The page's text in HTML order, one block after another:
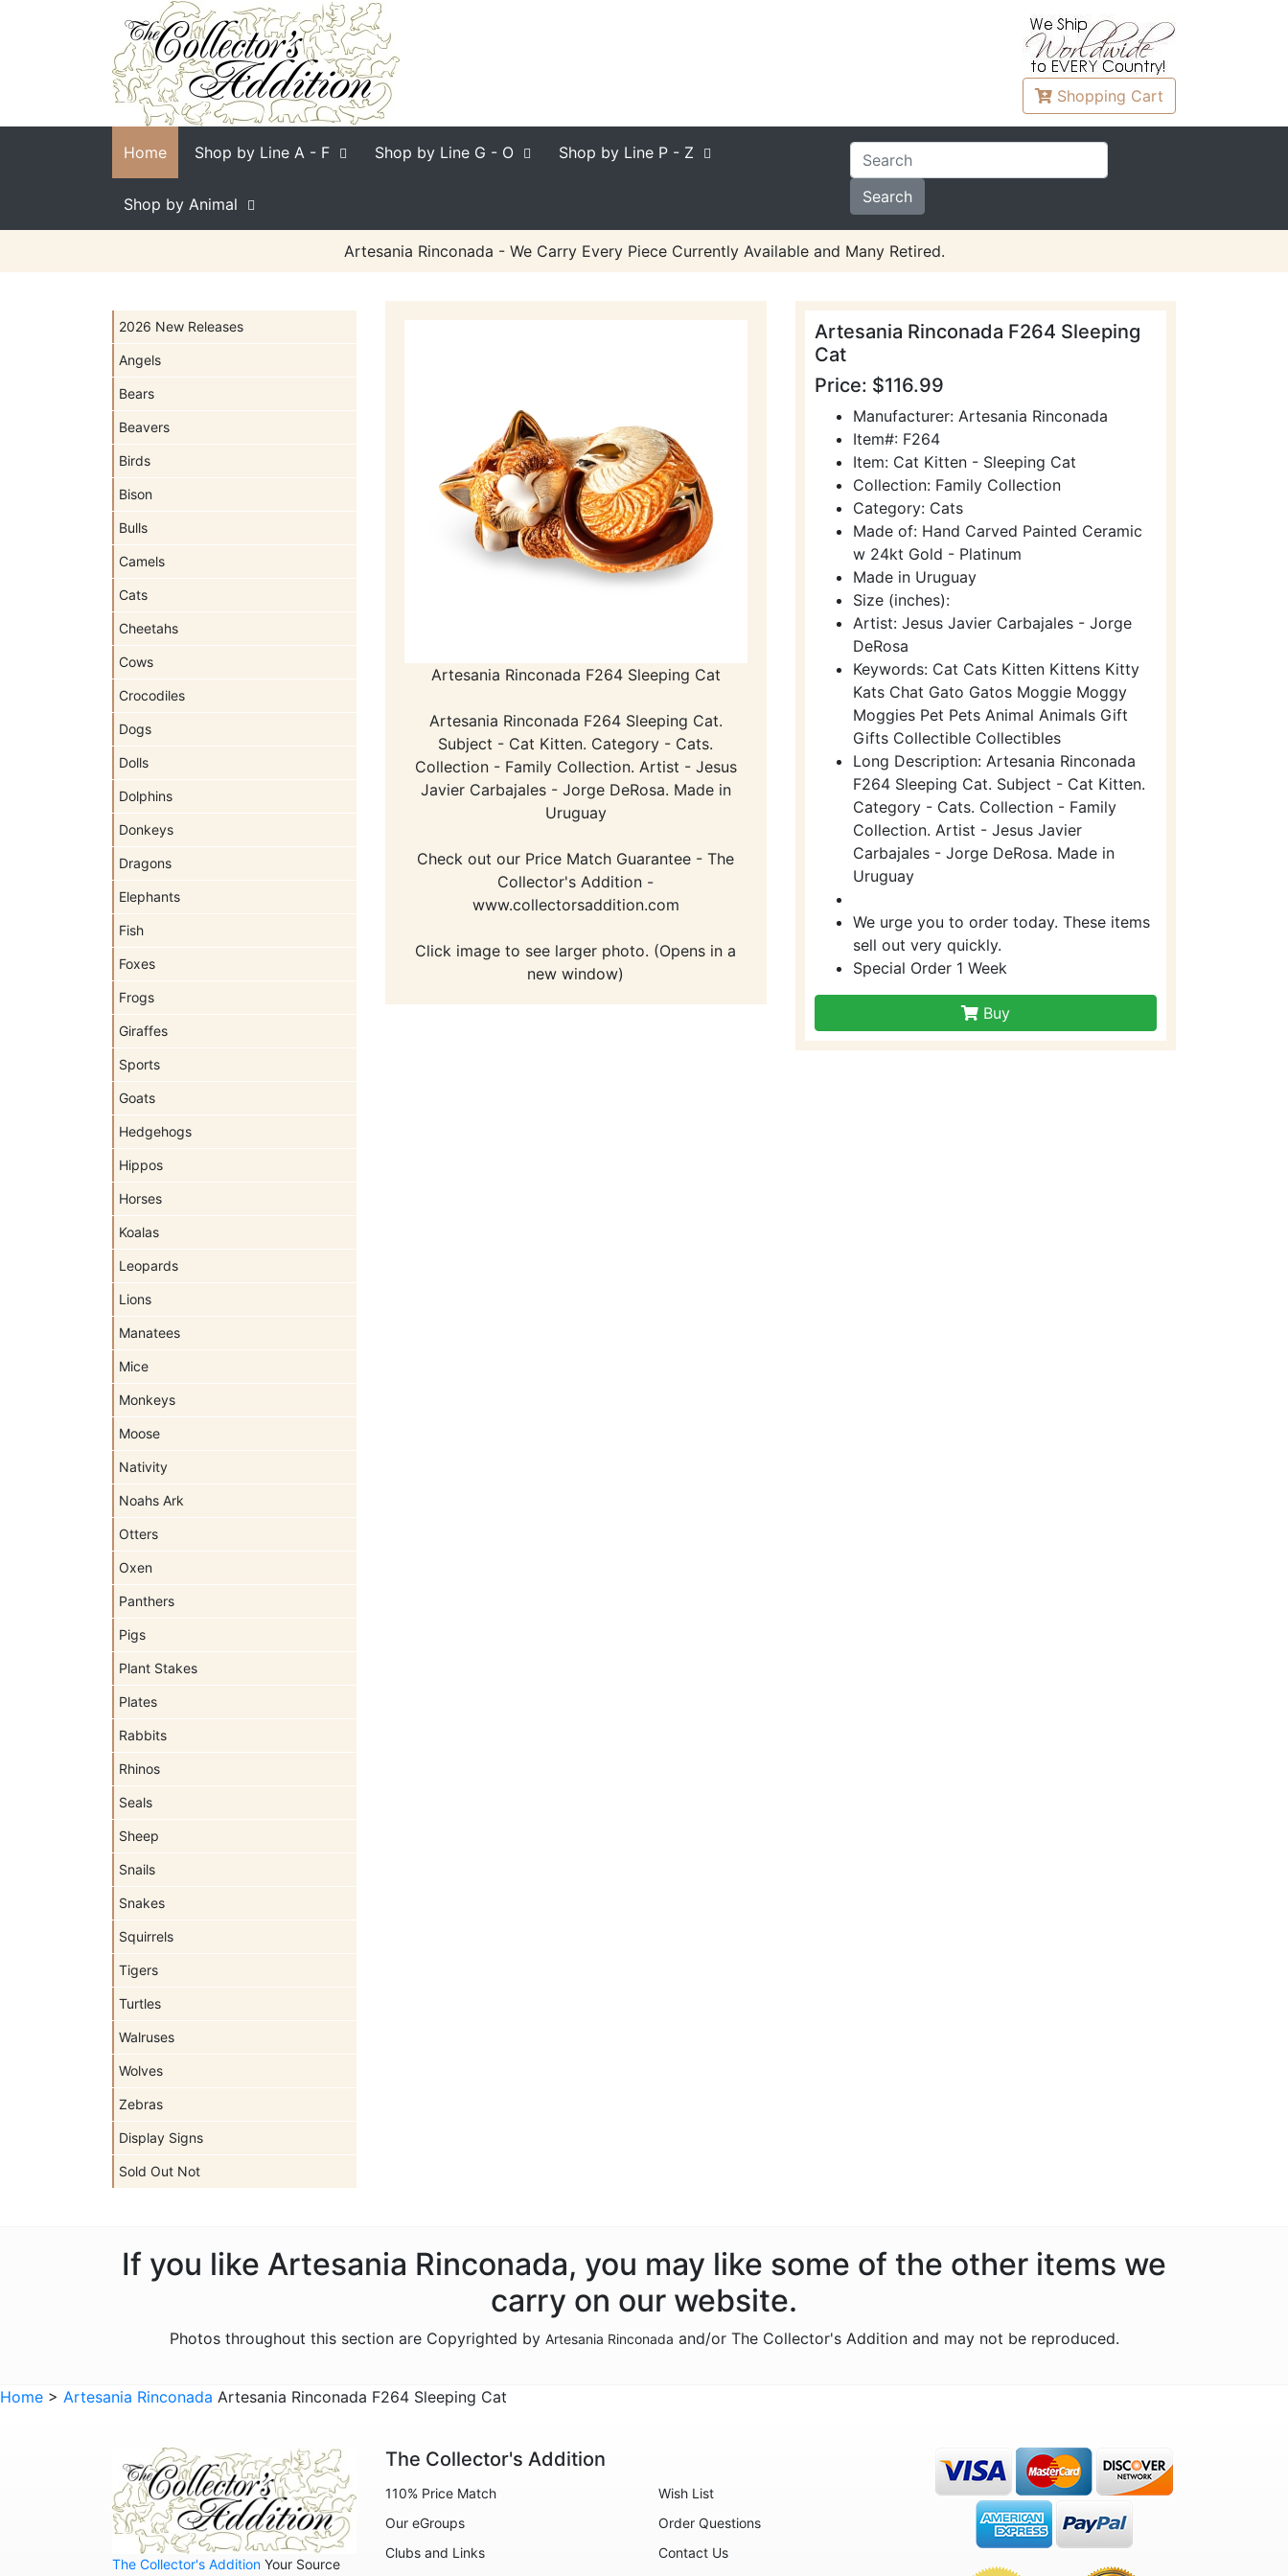
Shopping Cart
Home Shop by Line A - F Shop by Line G - O Shop by Line P - Z
Shop by Animal
Artesania Rinconada - We Carry Every Piece Currently Available and Many Retired.
2026 New Releases
Angels
Bears
Beavers
Birds
Bison
Bulls
Camels
Cats
Cheetahs
Cows
Crocodiles
Dogs
Dolls
Dolphins
Donkeys
Dragons
Elephants
Fish
Foxes
Frogs
Giraffes
Sports
Goats
Hedgehogs
Hippos
Horses
Koalas
Leopards
Lions
Manatees
Mice
Monkeys
Moose
Nativity
Noahs Ark
Otters
Oxen
Panthers
Pigs
Plant Stakes
Plates
Rabbits
Rhinos
Seals
Sheep
Snails
Snakes
Squirrels
Tigers
Turtles
Walruses
Wolves
Zebras
Display Signs
Sold Out Not
Artesania Rinconada F264 Sleeping Cat
Artesania Rinconada F264 Sleeping Cat.
Subject - Cat Kitten. Category - Cats.
Collection - Family Collection. Artist - Jesus
Javier Carbajales - Jorge DeRosa. Made in
Uruguay
Check out our Price Match Guarantee - The
Collector's Addition -
www.collectorsaddition.com
Click image to see larger photo. (Opens in a
new window)
Artesania Rinconada F264 Sleeping
Cat
Price: $116.99
Manufacturer: Artesania Rinconada
Item#: F264
Item: Cat Kitten - Sleeping Cat
Collection: Family Collection
Category: Cats
Made of: Hand Carved Painted Ceramic
w 24kt Gold - Platinum
Made in Uruguay
Size (inches):
Artist: Jesus Javier Carbajales - Jorge
DeRosa
Keywords: Cat Cats Kitten Kittens Kitty
Kats Chat Gato Gatos Moggie Moggy
Moggies Pet Pets Animal Animals Gift
Gifts Collectible Collectibles
Long Description: Artesania Rinconada
F264 Sleeping Cat. Subject - Cat Kitten.
Category - Cats. Collection - Family
Collection. Artist - Jesus Javier
Carbajales - Jorge DeRosa. Made in
Uruguay
We urge you to order today. These items
sell out very quickly.
Special Order 1 Week
Buy
If you like Artesania Rinconada, you may like some of the other items we
carry on our website.
Photos throughout this section are Copyrighted by Artesania Rinconada and/or The Collector's Addition and may not be reproduced.
Home > Artesania Rinconada Artesania Rinconada F264 Sleeping Cat
The Collector's Addition Your Source
The Collector's Addition
110% Price Match
Our eGroups
Clubs and Links
Wish List
Order Questions
Contact Us